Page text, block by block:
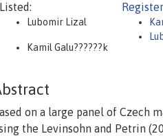
Listed:
Lubomir Lizal
Kamil Galu??????k
on a large panel of Czech
the Levinsohn and Petrin